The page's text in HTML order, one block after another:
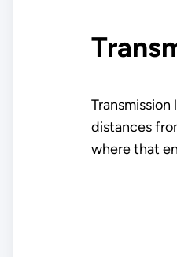
distances
where that